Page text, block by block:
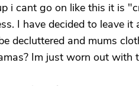
i cant go on like this it is
I have decided to leave
decluttered and mums
Im just worn out with